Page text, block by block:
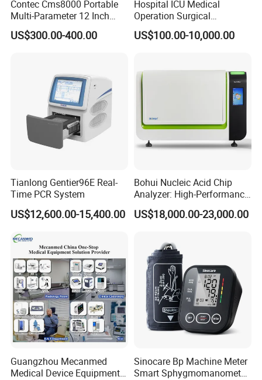
Contec Cms8000 Portable
Multi-Parameter 12 Inch
Vital Signs Bedside Patient
Monitor
US$300.00-400.00
Hospital ICU Medical
Operation Surgical
Operating Room Equipment
One-Stop Medical Service
US$100.00-10,000.00
Tianlong Gentier96E Real-
Time PCR System
US$12,600.00-15,400.00
Bohui Nucleic Acid Chip
Analyzer: High-Performance
Lab Instrument
US$18,000.00-23,000.00
Guangzhou Mecanmed
Medical Device Equipment
Sinocare Bp Machine Meter
Smart Sphygmomanometer